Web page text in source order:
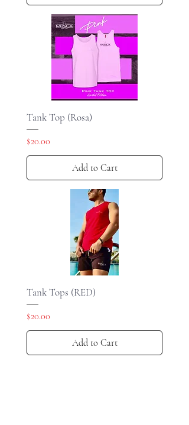
Tank Top (Rosa)
Price
$20.00
Add to Cart
Tank Tops (RED)
Price
$20.00
Add to Cart